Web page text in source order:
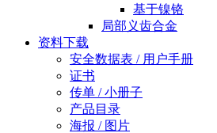
基于镍铬
局部义齿合金
资料下载
安全数据表 / 用户手册
证书
传单 / 小册子
产品目录
海报 / 图片